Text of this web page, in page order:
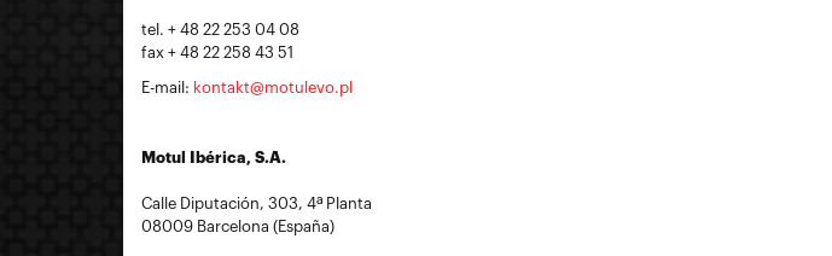
tel. + 48 22 253 04 08
fax + 48 22 258 43 51
E-mail: kontakt@motulevo.pl
Motul Ibérica, S.A.
Calle Diputación, 303, 4ª Planta
08009 Barcelona (España)